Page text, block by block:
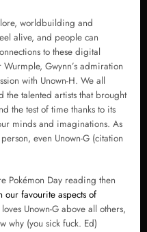
worldbuilding and
alive, and people can
to these digital
Gwynn’s admiration
with Unown-H. We all
the talented artists that brought
the test of time thanks to its
minds and imaginations. As
even Unown-G (citation
Pokémon Day reading then
our favourite aspects of
Unown-G above all others,
why (you sick fuck. Ed)